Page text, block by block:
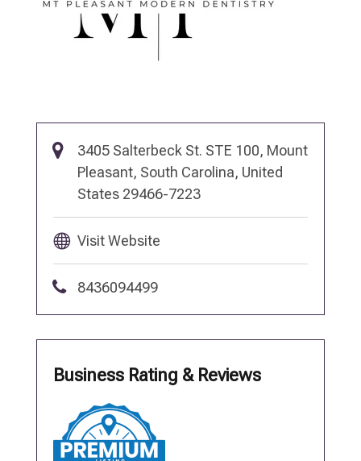
3405 Salterbeck St. STE 100, Mount
Pleasant, South Carolina, United
States 29466-7223
Visit Website
8436094499
Business Rating & Reviews